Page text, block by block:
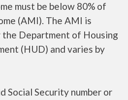
must be below 80% of
(AMI). The AMI is
the Department of Housing
(HUD) and varies by
Social Security number or